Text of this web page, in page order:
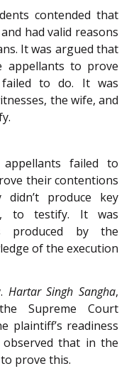
contended that
had valid reasons
It was argued that
to prove
failed to do. It was
the wife, and
failed to
their contentions
produce key
to testify. It was
produced by the
of the execution
Hartar Singh Sangha,
Supreme Court
plaintiff’s readiness
that in the
prove this.